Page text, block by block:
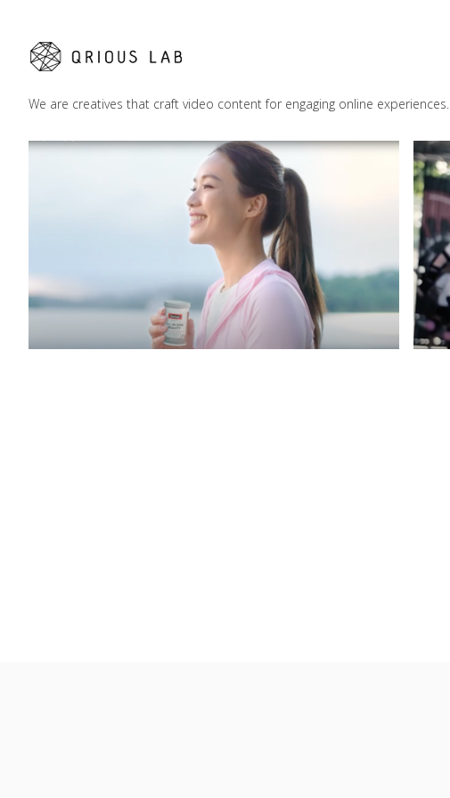
We are creatives that craft video content for engaging online experiences.